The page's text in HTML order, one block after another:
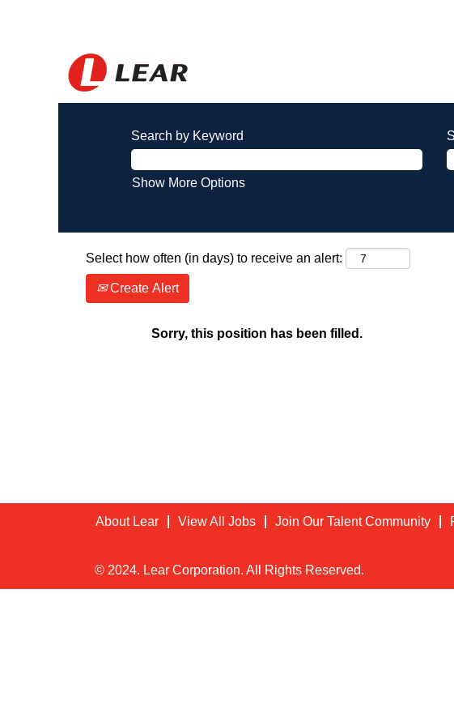
Search by Keyword
Show More Options
Select how often (in days) to receive an alert:
Create Alert
Sorry, this position has been filled.
About Lear View All Jobs Join Our Talent Community
© 2024. Lear Corporation. All Rights Reserved.